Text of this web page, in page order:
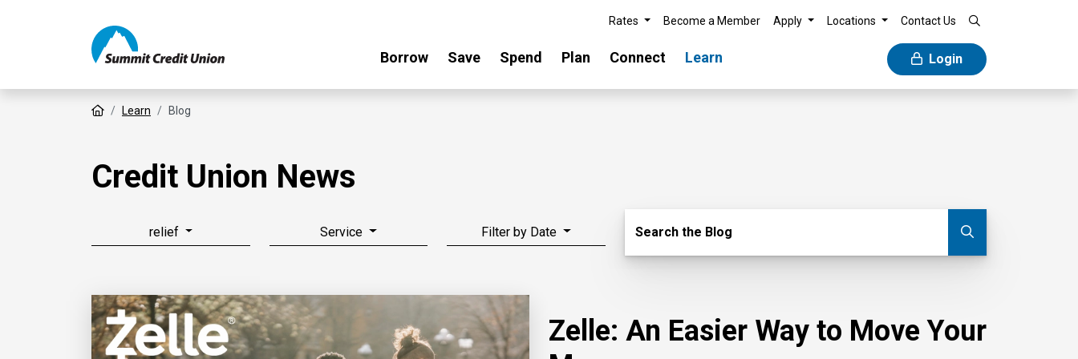
Rates Become a Member Apply Locations Contact Us
Borrow Save Spend Plan Connect Learn Login
Home Learn Blog
Credit Union News
relief Service Filter by Date Search Blog
Search the Blog
Zelle: An Easier Way to Move Your